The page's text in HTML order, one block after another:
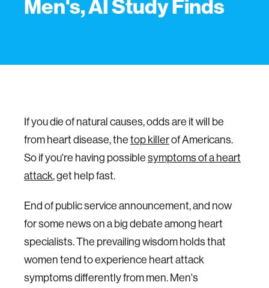
Men's, AI Study Finds
If you die of natural causes, odds are it will be
from heart disease, thetop killerof Americans.
So if you're having possiblesymptoms of a heart
attack, get help fast.
End of public service announcement, and now
for some news on a big debate among heart
specialists. The prevailing wisdom holds that
women tend to experience heart attack
symptoms differently from men. Men's